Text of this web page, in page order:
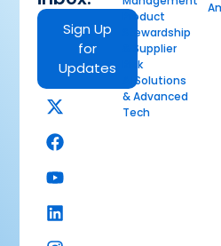
Sign Up
for
Updates
Product
Stewardship
& Supplier
Risk
AI Solutions
& Advanced
Tech